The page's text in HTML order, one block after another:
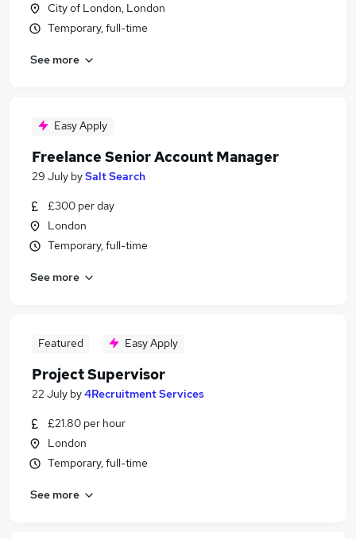
City of London, London
Temporary, full-time
See more
Easy Apply
Freelance Senior Account Manager
29 July bySalt Search
£300 per day
London
Temporary, full-time
See more
Featured Easy Apply
Project Supervisor
22 July by4Recruitment Services
£21.80 per hour
London
Temporary, full-time
See more